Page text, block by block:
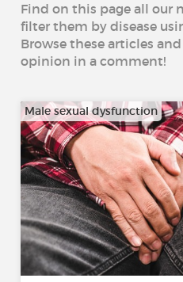
Find on this page all our
filter them by disease
Browse these articles
opinion in a comment!
Male sexual dysfunction